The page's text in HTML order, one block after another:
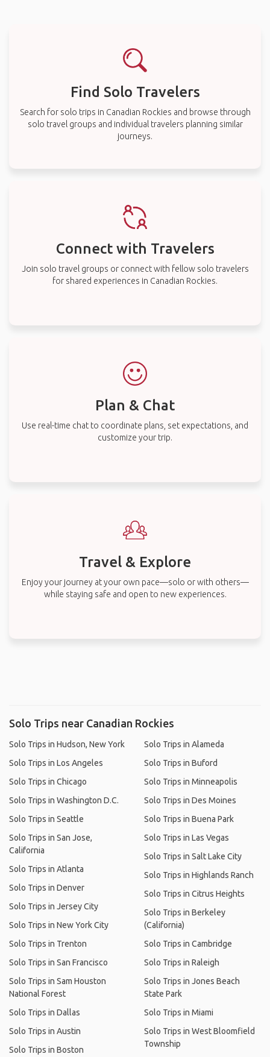
Find Solo Travelers
Search for solo trips in Canadian Rockies and browse through
solo travel groups and individual travelers planning similar
journeys.
Connect with Travelers
Join solo travel groups or connect with fellow solo travelers
for shared experiences in Canadian Rockies.
Plan & Chat
Use real-time chat to coordinate plans, set expectations, and
customize your trip.
Travel & Explore
Enjoy your journey at your own pace—solo or with others—
while staying safe and open to new experiences.
Solo Trips near Canadian Rockies
Solo Trips in Hudson, New York
Solo Trips in Los Angeles
Solo Trips in Chicago
Solo Trips in Washington D.C.
Solo Trips in Seattle
Solo Trips in San Jose,
California
Solo Trips in Atlanta
Solo Trips in Denver
Solo Trips in Jersey City
Solo Trips in New York City
Solo Trips in Trenton
Solo Trips in San Francisco
Solo Trips in Sam Houston
National Forest
Solo Trips in Dallas
Solo Trips in Austin
Solo Trips in Boston
Solo Trips in Alameda
Solo Trips in Buford
Solo Trips in Minneapolis
Solo Trips in Des Moines
Solo Trips in Buena Park
Solo Trips in Las Vegas
Solo Trips in Salt Lake City
Solo Trips in Highlands Ranch
Solo Trips in Citrus Heights
Solo Trips in Berkeley
(California)
Solo Trips in Cambridge
Solo Trips in Raleigh
Solo Trips in Jones Beach
State Park
Solo Trips in Miami
Solo Trips in West Bloomfield
Township